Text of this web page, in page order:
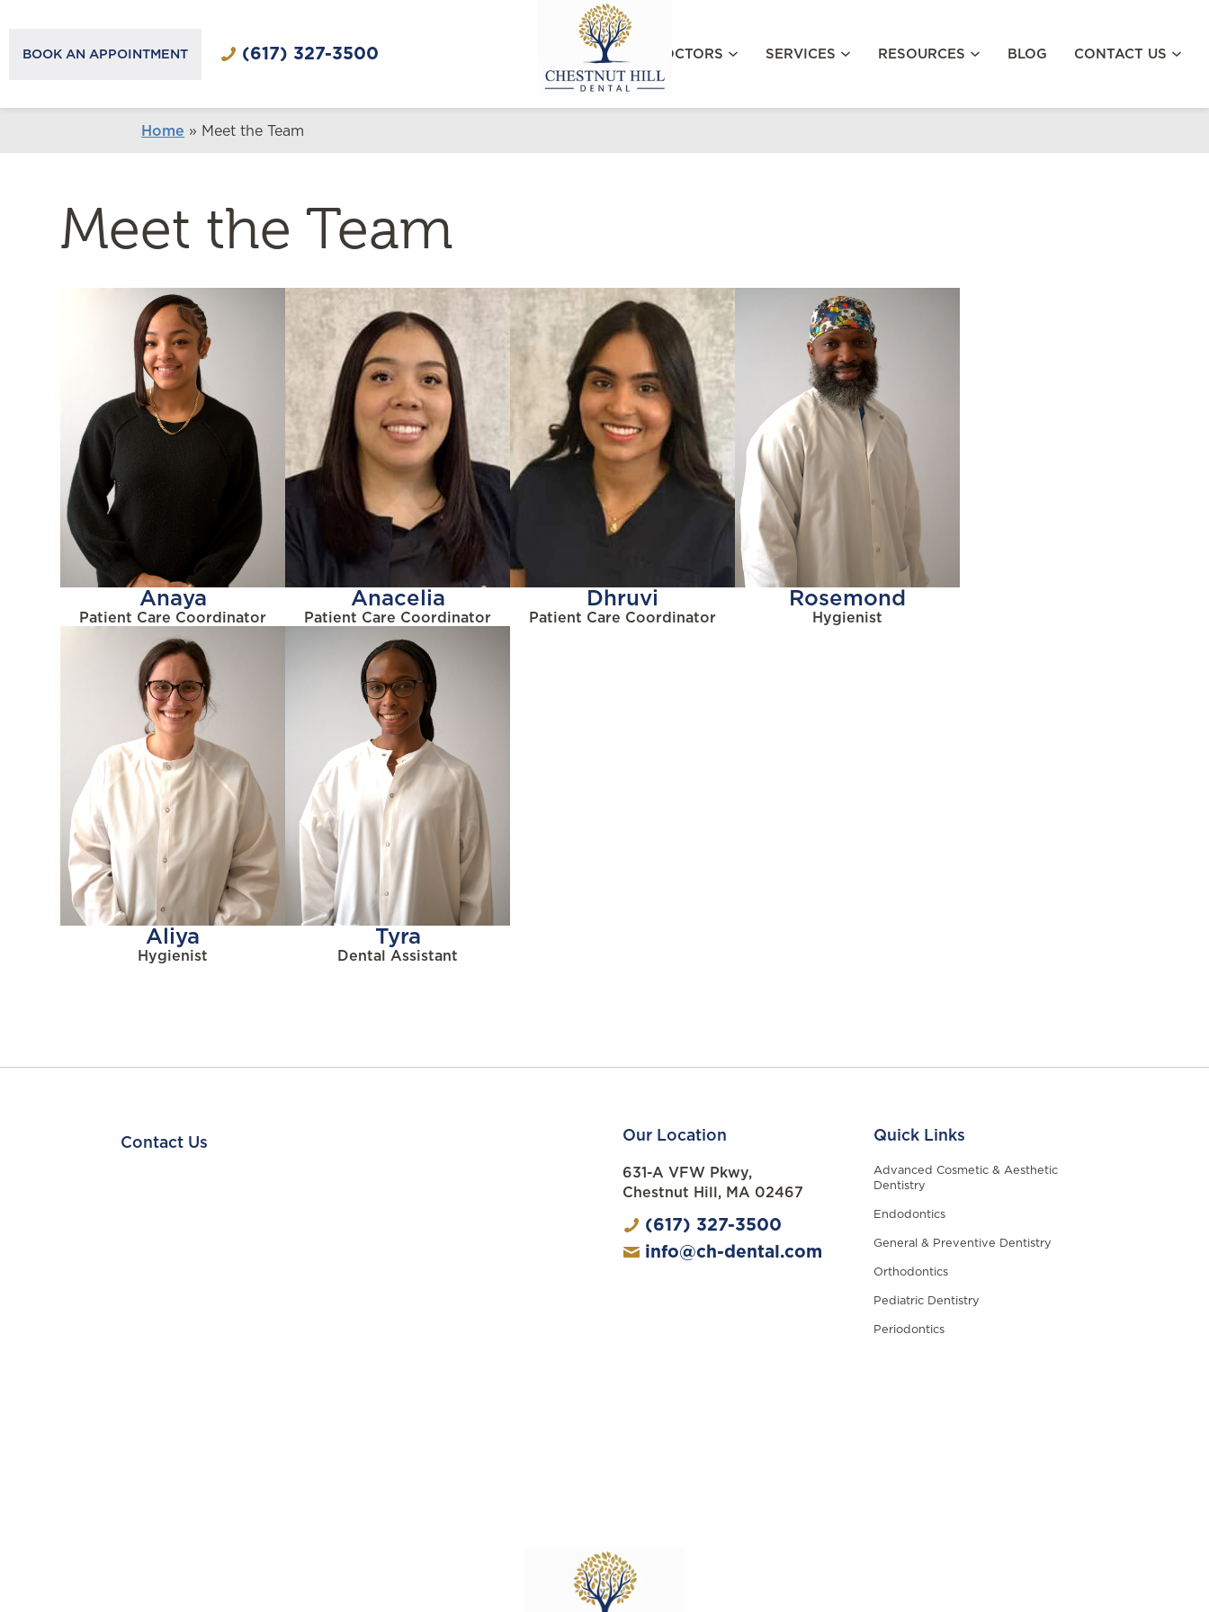
BOOK AN APPOINTMENT (617) 327-3500 MEET OUR DOCTORS SERVICES RESOURCES BLOG CONTACT US
Home » Meet the Team
Meet the Team
Anaya
Patient Care Coordinator
Anacelia
Patient Care Coordinator
Dhruvi
Patient Care Coordinator
Rosemond
Hygienist
Aliya
Hygienist
Tyra
Dental Assistant
Contact Us Our Location
631-A VFW Pkwy,
Chestnut Hill, MA 02467
(617) 327-3500
info@ch-dental.com
Quick Links
Advanced Cosmetic & Aesthetic
Dentistry
Endodontics
General & Preventive Dentistry
Orthodontics
Pediatric Dentistry
Periodontics